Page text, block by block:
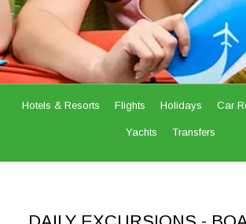
Hotels & Resorts Flights Holidays Car
Yachts Transfers